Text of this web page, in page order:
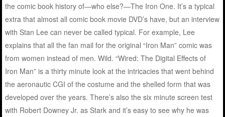
the comic book history of—who else?—The Iron One. It’s a typical
extra that almost all comic book movie DVD’s have, but an interview
with Stan Lee can never be called typical. For example, Lee
explains that all the fan mail for the original “Iron Man” comic was
from women instead of men. Wild. “Wired: The Digital Effects of
Iron Man” is a thirty minute look at the intricacies that went behind
the aeronautic CGI of the costume and the shelled form that was
developed over the years. There’s also the six minute screen test
with Robert Downey Jr. as Stark and it’s easy to see why he was